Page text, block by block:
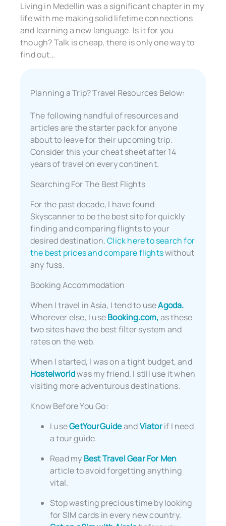
Living in Medellin was a significant chapter in my
life with me making solid lifetime connections
and learning a new language. Is it for you
though? Talk is cheap, there is only one way to
find out…
Planning a Trip? Travel Resources Below:
The following handful of resources and
articles are the starter pack for anyone
about to leave for their upcoming trip.
Consider this your cheat sheet after 14
years of travel on every continent.
Searching For The Best Flights
For the past decade, I have found
Skyscanner to be the best site for quickly
finding and comparing flights to your
desired destination.Click here to search for
the best prices and compare flightswithout
any fuss.
Booking Accommodation
When I travel in Asia, I tend to useAgoda.
Wherever else, I useBooking.com, as these
two sites have the best filter system and
rates on the web.
When I started, I was on a tight budget, and
Hostelworldwas my friend. I still use it when
visiting more adventurous destinations.
Know Before You Go:
I useGetYourGuideandViatorif I need
a tour guide.
Read my Best Travel Gear For Men
article to avoid forgetting anything
vital.
Stop wasting precious time by looking
for SIM cards in every new country.